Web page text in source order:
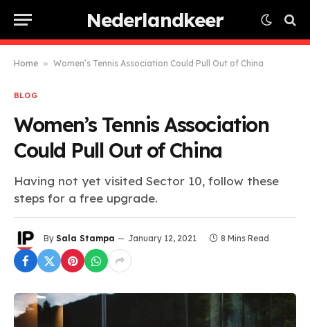
Nederlandkeer
Home » Women’s Tennis Association Could Pull Out of China
BLOG
Women’s Tennis Association
Could Pull Out of China
Having not yet visited Sector 10, follow these
steps for a free upgrade.
By Sala Stampa January 12, 2021 8 Mins Read